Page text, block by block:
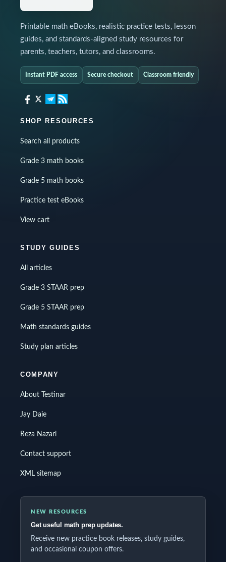
Printable math eBooks, realistic practice tests, lesson
guides, and standards-aligned study resources for
parents, teachers, tutors, and classrooms.
Instant PDF access Secure checkout Classroom friendly
SHOP RESOURCES
Search all products
Grade 3 math books
Grade 5 math books
Practice test eBooks
View cart
STUDY GUIDES
All articles
Grade 3 STAAR prep
Grade 5 STAAR prep
Math standards guides
Study plan articles
COMPANY
About Testinar
Jay Daie
Reza Nazari
Contact support
XML sitemap
NEW RESOURCES
Get useful math prep updates.
Receive new practice book releases, study guides,
and occasional coupon offers.